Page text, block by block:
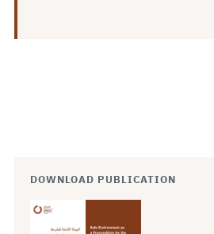
DOWNLOAD PUBLICATION